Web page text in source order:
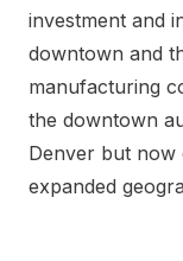
investment and
downtown and
manufacturing
the downtown
Denver but now
expanded